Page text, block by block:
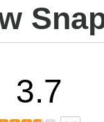
3.7